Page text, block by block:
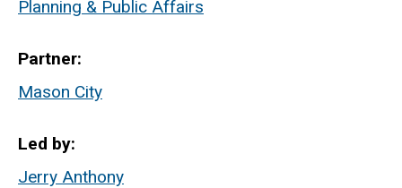
Planning & Public Affairs
Partner
Mason City
Led by
Jerry Anthony